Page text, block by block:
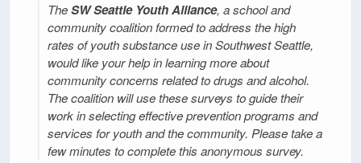
TheSW Seattle Youth Alliance, a school and
community coalition formed to address the high
rates of youth substance use in Southwest Seattle,
would like your help in learning more about
community concerns related to drugs and alcohol.
The coalition will use these surveys to guide their
work in selecting effective prevention programs and
services for youth and the community. Please take a
few minutes to complete this anonymous survey.